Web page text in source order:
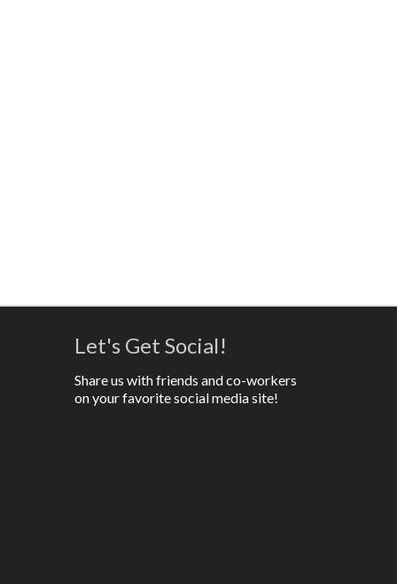
Let's Get Social!
Share us with friends and co-workers
on your favorite social media site!